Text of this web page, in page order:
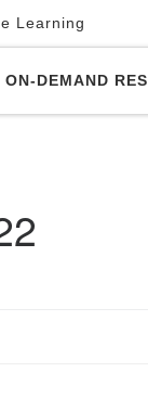
Learning
ON-DEMAND